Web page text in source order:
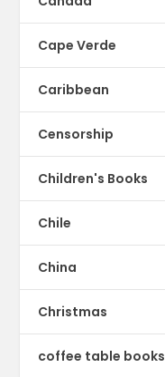
Cape Verde
Caribbean
Censorship
Children's Books
Chile
China
Christmas
coffee table books